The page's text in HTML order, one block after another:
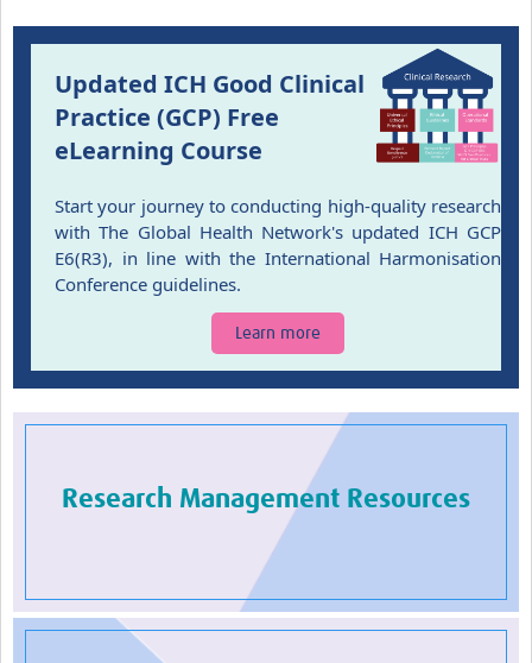
Updated ICH Good Clinical
Practice (GCP) Free
eLearning Course
Start your journey to conducting high-quality research
with The Global Health Network's updated ICH GCP
E6(R3), in line with the International Harmonisation
Conference guidelines.
Learn more
Research Management Resources